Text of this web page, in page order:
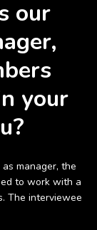
our
your
manager, the
to work with a
The interviewee